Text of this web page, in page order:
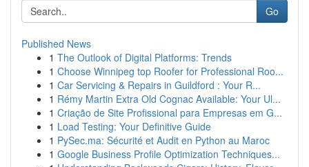
Go
Published News
1 The Outlook of Digital Platforms: Trends
1 Choose Winnipeg top Roofer for Professional Roo...
1 Car Servicing & Repairs in Guildford : Your R...
1 Rémy Martin Extra Old Cognac Available: Your Ul...
1 Criação de Site Profissional para Empresas em G...
1 Load Testing: Your Definitive Guide
1 PySec.ma: Sécurité et Audit en Python au Maroc
1 Google Business Profile Optimization Techniques...